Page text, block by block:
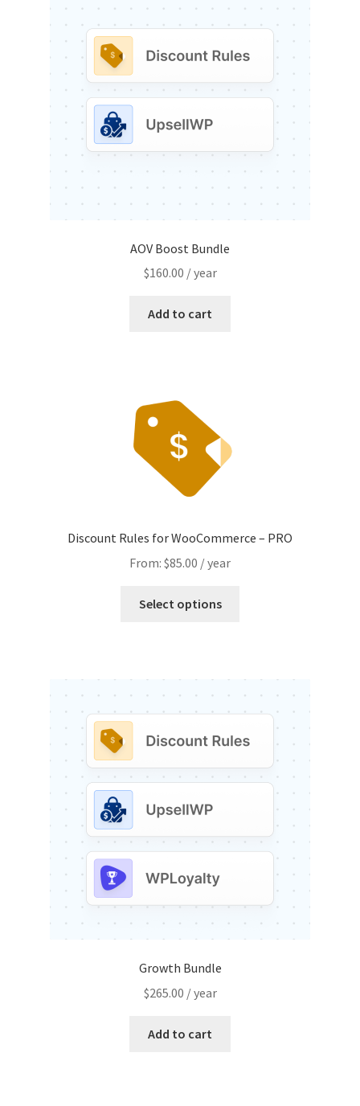
AOV Boost Bundle
$160.00 / year
Add to cart
Discount Rules for WooCommerce – PRO
From: $85.00 / year
Select options
The
options
may
chosen
product
Growth Bundle
$265.00 / year
Add to cart